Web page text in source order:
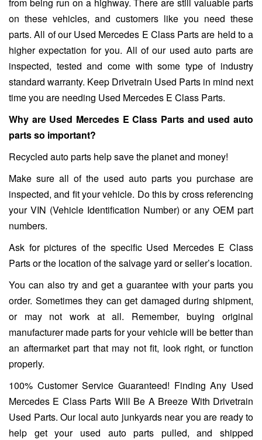
on these vehicles, and customers like you need these
parts. All of our Used Mercedes E Class Parts are held to a
higher expectation for you. All of our used auto parts are
inspected, tested and come with some type of industry
standard warranty. Keep Drivetrain Used Parts in mind next
time you are needing Used Mercedes E Class Parts.
Why are Used Mercedes E Class Parts and used auto
parts so important?
Recycled auto parts help save the planet and money!
Make sure all of the used auto parts you purchase are
inspected, and fit your vehicle. Do this by cross referencing
your VIN (Vehicle Identification Number) or any OEM part
numbers.
Ask for pictures of the specific Used Mercedes E Class
Parts or the location of the salvage yard or seller’s location.
You can also try and get a guarantee with your parts you
order. Sometimes they can get damaged during shipment,
or may not work at all. Remember, buying original
manufacturer made parts for your vehicle will be better than
an aftermarket part that may not fit, look right, or function
properly.
100% Customer Service Guaranteed! Finding Any Used
Mercedes E Class Parts Will Be A Breeze With Drivetrain
Used Parts. Our local auto junkyards near you are ready to
help get your used auto parts pulled, and shipped